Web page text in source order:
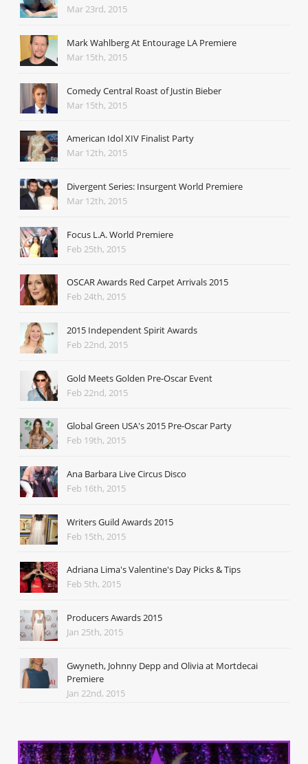
Mar 23rd, 2015
Mark Wahlberg At Entourage LA Premiere
Mar 15th, 2015
Comedy Central Roast of Justin Bieber
Mar 15th, 2015
American Idol XIV Finalist Party
Mar 12th, 2015
Divergent Series: Insurgent World Premiere
Mar 12th, 2015
Focus L.A. World Premiere
Feb 25th, 2015
OSCAR Awards Red Carpet Arrivals 2015
Feb 24th, 2015
2015 Independent Spirit Awards
Feb 22nd, 2015
Gold Meets Golden Pre-Oscar Event
Feb 22nd, 2015
Global Green USA's 2015 Pre-Oscar Party
Feb 19th, 2015
Ana Barbara Live Circus Disco
Feb 16th, 2015
Writers Guild Awards 2015
Feb 15th, 2015
Adriana Lima's Valentine's Day Picks & Tips
Feb 5th, 2015
Producers Awards 2015
Jan 25th, 2015
Gwyneth, Johnny Depp and Olivia at Mortdecai
Premiere
Jan 22nd, 2015